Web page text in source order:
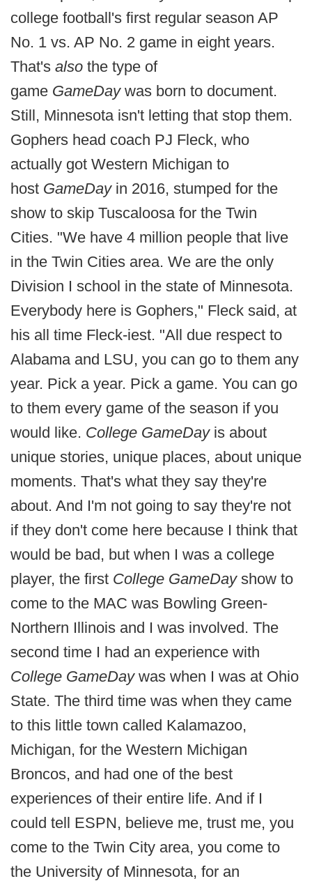
college football's first regular season AP
No. 1 vs. AP No. 2 game in eight years.
That's also the type of
game GameDay was born to document.
Still, Minnesota isn't letting that stop them.
Gophers head coach PJ Fleck, who
actually got Western Michigan to
host GameDay in 2016, stumped for the
show to skip Tuscaloosa for the Twin
Cities. "We have 4 million people that live
in the Twin Cities area. We are the only
Division I school in the state of Minnesota.
Everybody here is Gophers," Fleck said, at
his all time Fleck-iest. "All due respect to
Alabama and LSU, you can go to them any
year. Pick a year. Pick a game. You can go
to them every game of the season if you
would like. College GameDay is about
unique stories, unique places, about unique
moments. That's what they say they're
about. And I'm not going to say they're not
if they don't come here because I think that
would be bad, but when I was a college
player, the first College GameDay show to
come to the MAC was Bowling Green-
Northern Illinois and I was involved. The
second time I had an experience with
College GameDay was when I was at Ohio
State. The third time was when they came
to this little town called Kalamazoo,
Michigan, for the Western Michigan
Broncos, and had one of the best
experiences of their entire life. And if I
could tell ESPN, believe me, trust me, you
come to the Twin City area, you come to
the University of Minnesota, for an